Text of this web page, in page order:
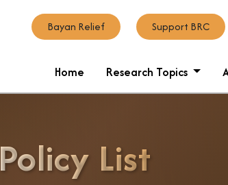
Bayan Relief Support BRC
Home Research Topics
Policy List